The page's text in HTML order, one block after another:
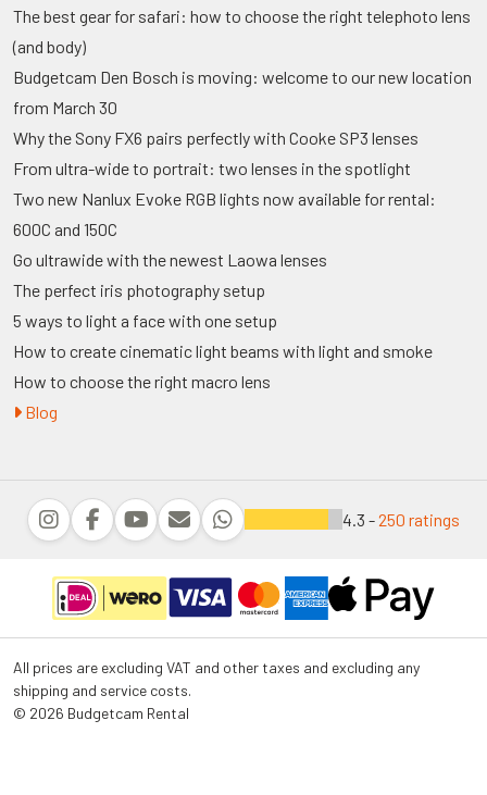
The best gear for safari: how to choose the right telephoto lens
(and body)
Budgetcam Den Bosch is moving: welcome to our new location
from March 30
Why the Sony FX6 pairs perfectly with Cooke SP3 lenses
From ultra-wide to portrait: two lenses in the spotlight
Two new Nanlux Evoke RGB lights now available for rental:
600C and 150C
Go ultrawide with the newest Laowa lenses
The perfect iris photography setup
5 ways to light a face with one setup
How to create cinematic light beams with light and smoke
How to choose the right macro lens
Blog
4.3 -250 ratings
All prices are excluding VAT and other taxes and excluding any
shipping and service costs.
© 2026 Budgetcam Rental